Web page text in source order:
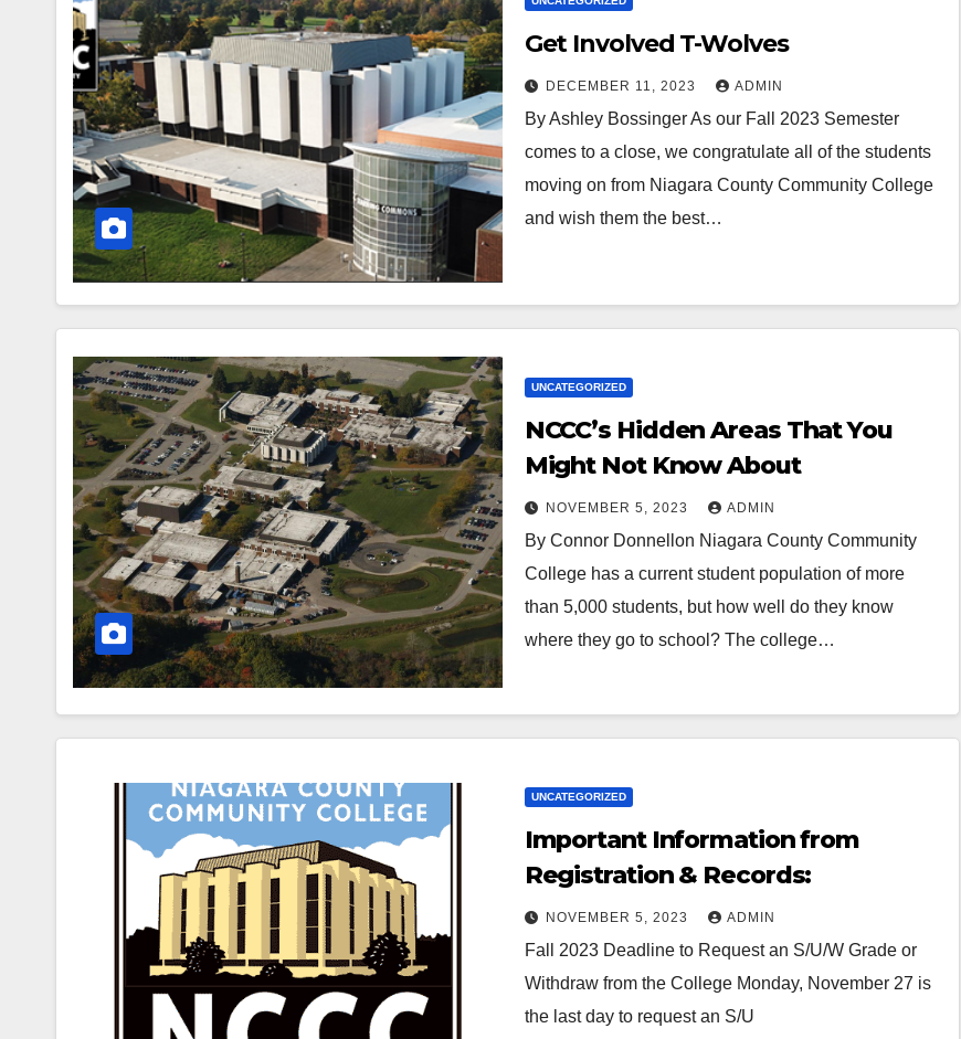
Get Involved T-Wolves
DECEMBER 11, 2023 ADMIN
By Ashley Bossinger As our Fall 2023 Semester
comes to a close, we congratulate all of the students
moving on from Niagara County Community College
and wish them the best…
UNCATEGORIZED
NCCC’s Hidden Areas That You
Might Not Know About
NOVEMBER 5, 2023 ADMIN
By Connor Donnellon Niagara County Community
College has a current student population of more
than 5,000 students, but how well do they know
where they go to school? The college…
UNCATEGORIZED
Important Information from
Registration & Records:
NOVEMBER 5, 2023 ADMIN
Fall 2023 Deadline to Request an S/U/W Grade or
Withdraw from the College Monday, November 27 is
the last day to request an S/U